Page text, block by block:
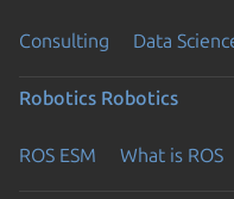
Consulting Data
Robotics Robotics
ROS ESM What is ROS